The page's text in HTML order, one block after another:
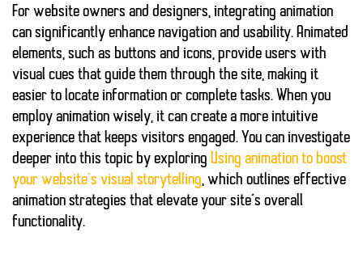
For website owners and designers, integrating animation
can significantly enhance navigation and usability. Animated
elements, such as buttons and icons, provide users with
visual cues that guide them through the site, making it
easier to locate information or complete tasks. When you
employ animation wisely, it can create a more intuitive
experience that keeps visitors engaged. You can investigate
deeper into this topic by exploring Using animation to boost
your website’s visual storytelling, which outlines effective
animation strategies that elevate your site’s overall
functionality.